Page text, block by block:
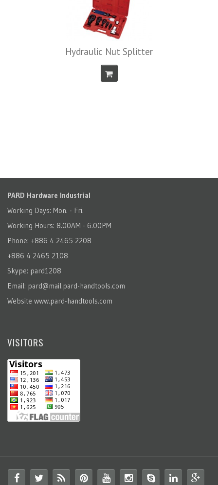
Hydraulic Nut Splitter
PARD Hardware Industrial
Working Days: Mon. - Fri.
Working Hours: 8.00AM - 6.00PM
Phone: +886 4 2465 2208
+886 4 2465 2108
Skype: pard1208
Email: pard@mail.pard-handtools.com
Website www.pard-handtools.com
VISITORS